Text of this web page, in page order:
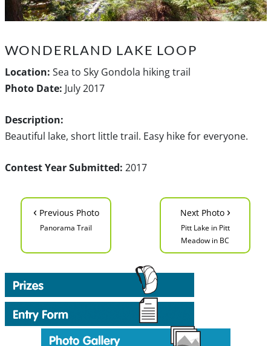
WONDERLAND LAKE LOOP
Location: Sea to Sky Gondola hiking trail
Photo Date: July 2017
Description:
Beautiful lake, short little trail. Easy hike for everyone.
Contest Year Submitted: 2017
‹ Previous Photo
Panorama Trail
Next Photo ›
Pitt Lake in Pitt
Meadow in BC